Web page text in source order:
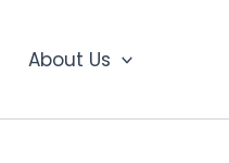
About Us